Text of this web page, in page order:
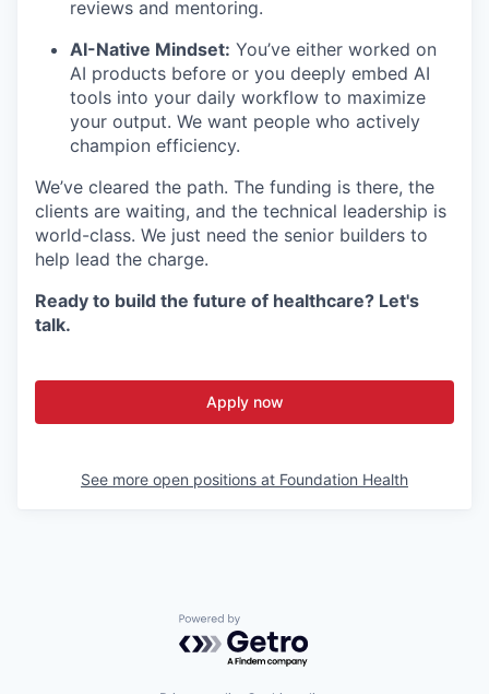
reviews and mentoring.
AI-Native Mindset: You’ve either worked on
AI products before or you deeply embed AI
tools into your daily workflow to maximize
your output. We want people who actively
champion efficiency.
We’ve cleared the path. The funding is there, the
clients are waiting, and the technical leadership is
world-class. We just need the senior builders to
help lead the charge.
Ready to build the future of healthcare? Let's
talk.
Apply now
See more open positions at Foundation Health
Powered by Getro.com